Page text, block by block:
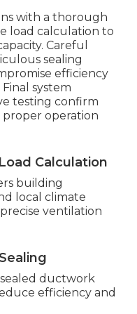
with a thorough
load calculation to
Careful
sealing
efficiency
system
testing confirm
operation
Calculation
building
local climate
ventilation
ductwork
efficiency and